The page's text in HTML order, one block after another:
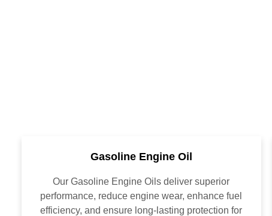
Gasoline Engine Oil
Our Gasoline Engine Oils deliver superior
performance, reduce engine wear, enhance fuel
efficiency, and ensure long-lasting protection for